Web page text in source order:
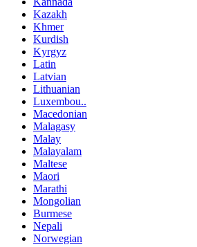
Kazakh
Khmer
Kurdish
Kyrgyz
Latin
Latvian
Lithuanian
Luxembou..
Macedonian
Malagasy
Malay
Malayalam
Maltese
Maori
Marathi
Mongolian
Burmese
Nepali
Norwegian